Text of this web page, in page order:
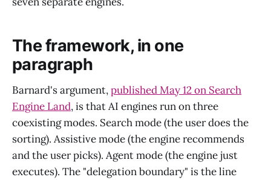
The framework, in one
paragraph
Barnard's argument,published May 12 on Search
Engine Land, is that AI engines run on three
coexisting modes. Search mode (the user does the
sorting). Assistive mode (the engine recommends
and the user picks). Agent mode (the engine just
executes). The "delegation boundary" is the line